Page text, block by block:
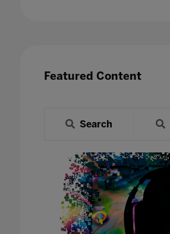
Featured Content
Search